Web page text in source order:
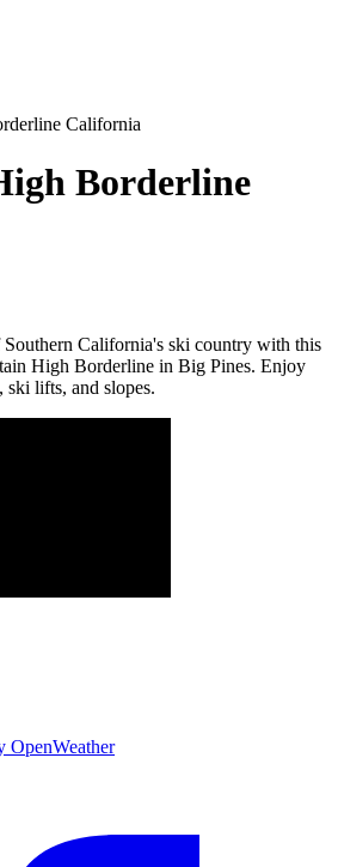
California
Borderline
Southern California's ski country with this
High Borderline in Big Pines. Enjoy
ski lifts, and slopes.
OpenWeather